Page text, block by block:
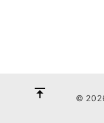
©